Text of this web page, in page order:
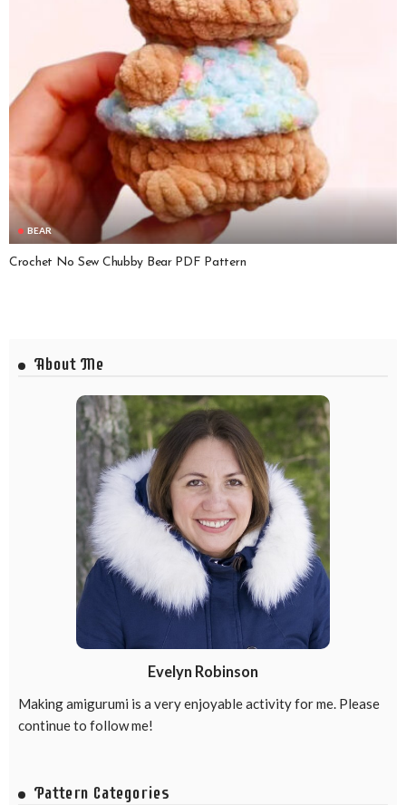
BEAR
Crochet No Sew Chubby Bear PDF Pattern
About Me
Evelyn Robinson
Making amigurumi is a very enjoyable activity for me. Please
continue to follow me!
Pattern Categories